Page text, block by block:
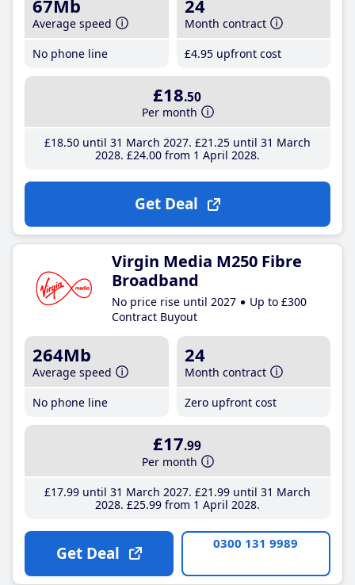
67Mb
Average speed
No phone line
24
Month contract
£4.95 upfront cost
£18.50
Per month
£18.50until 31 March 2027 £21 .25until 31 March
2028 £24.00from 1 April 2028
Get Deal
Virgin Media M250 Fibre
Broadband
No price rise until 2027
Up to £300
Contract Buyout
264Mb
Average speed
No phone line
24
Month contract
Zero upfront cost
£17.99
Per month
£17.99until 31 March 2027 £21 .99until 31 March
2028 £25.99from 1 April 2028
Get Deal 0300 131 9989